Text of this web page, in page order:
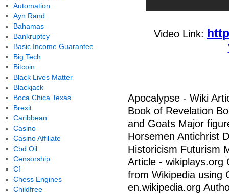
Video Link:
Apocalypse - Wiki
Book of Revelation
and Goats Major
Horsemen Antichrist
Historicism Futurism
Article - wikiplays.org
from Wikipedia using
en.wikipedia.org
Automation
Ayn Rand
Bahamas
Bankruptcy
Basic Income Guarantee
Big Tech
Bitcoin
Black Lives Matter
Blackjack
Boca Chica Texas
Brexit
Caribbean
Casino
Casino Affiliate
Cbd Oil
Censorship
Cf
Chess Engines
Childfree